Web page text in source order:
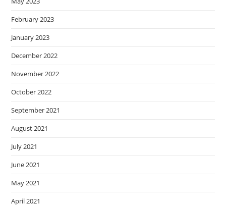
February 2023
January 2023
December 2022
November 2022
October 2022
September 2021
August 2021
July 2021
June 2021
May 2021
April 2021